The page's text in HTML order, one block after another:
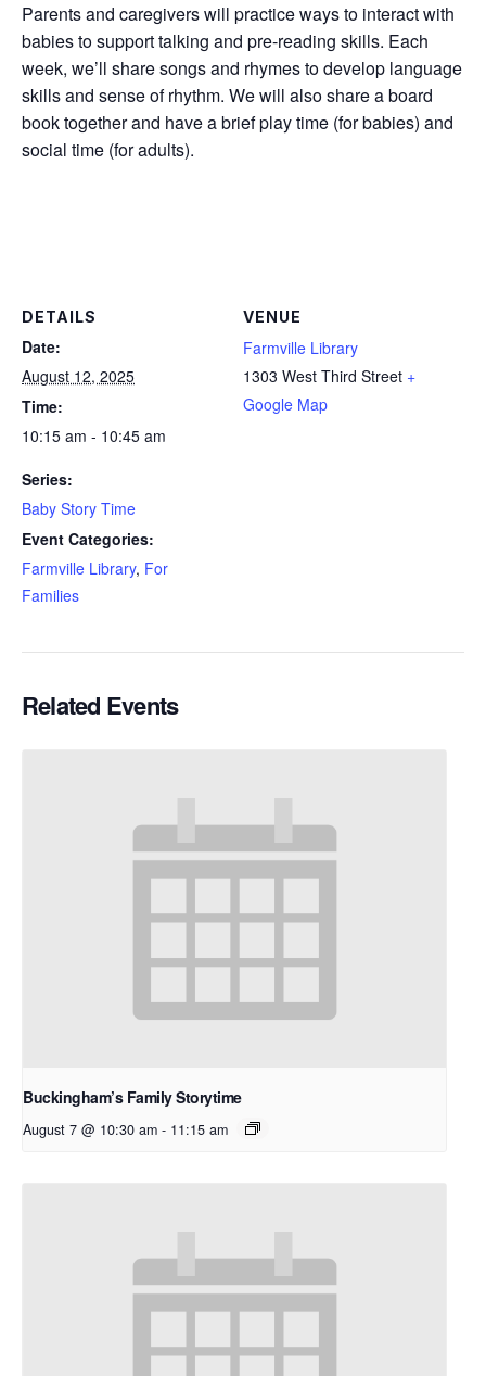
Parents and caregivers will practice ways to interact with
babies to support talking and pre-reading skills. Each
week, we’ll share songs and rhymes to develop language
skills and sense of rhythm. We will also share a board
book together and have a brief play time (for babies) and
social time (for adults).
DETAILS
Date:
August 12, 2025
Time:
10:15 am - 10:45 am
Series:
Baby Story Time
Event Categories:
Farmville Library, For
Families
VENUE
Farmville Library
1303 West Third Street +
Google Map
Related Events
Buckingham’s Family Storytime
August 7 @ 10:30 am - 11:15 am